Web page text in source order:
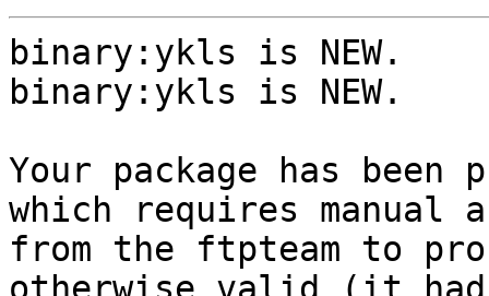
binary:ykls is NEW.
binary:ykls is NEW.
Your package has been
which requires manual
from the ftpteam to